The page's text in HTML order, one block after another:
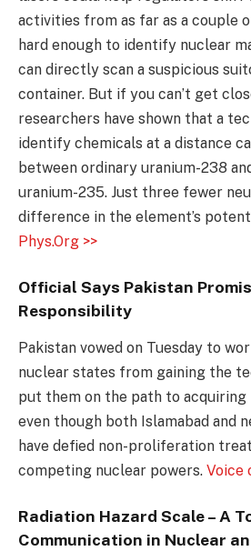
activities from as far as a couple
hard enough to identify nuclear
can directly scan a suspicious
container. But if you can’t get
researchers have shown that a
identify chemicals at a distance
between ordinary uranium-238
uranium-235. Just three fewer
difference in the element’s
Phys.Org >>
Official Says Pakistan
Responsibility
Pakistan vowed on Tuesday to
nuclear states from gaining the
put them on the path to acquiring
even though both Islamabad and
have defied non-proliferation
competing nuclear powers. Voice
Radiation Hazard Scale – A
Communication in Nuclear